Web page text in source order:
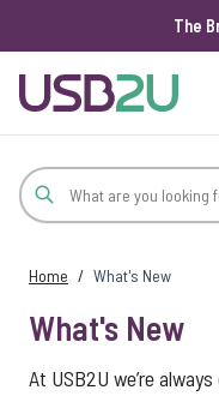
The
Home / What's New
What's New
At USB2U we’re